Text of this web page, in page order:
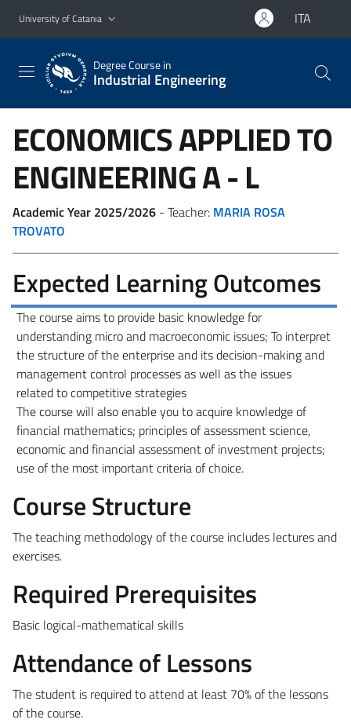
Go to main content
Go to navigation menu
University of Catania ITA
Degree Course in
Industrial Engineering
ECONOMICS APPLIED TO
ENGINEERINGA - L
Academic Year 2025/2026 - Teacher: MARIA ROSA
TROVATO
Expected Learning Outcomes
The course aims to provide basic knowledge for
understanding micro and macroeconomic issues; To interpret
the structure of the enterprise and its decision-making and
management control processes as well as the issues
related to competitive strategies
The course will also enable you to acquire knowledge of
financial mathematics; principles of assessment science,
economic and financial assessment of investment projects;
use of the most important criteria of choice.
Course Structure
The teaching methodology of the course includes lectures and
exercises.
Required Prerequisites
Basic logical-mathematical skills
Attendance of Lessons
The student is required to attend at least 70% of the lessons
of the course.